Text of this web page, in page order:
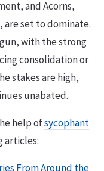
and Acorns,
are set to dominate.
with the strong
consolidation or
stakes are high,
unabated.
help ofsycophant
articles:
From Around the